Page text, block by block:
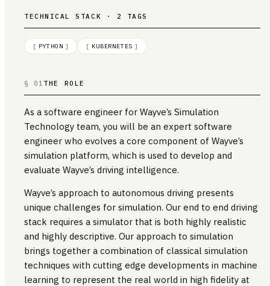
TECHNICAL STACK · 2 TAGS
[ PYTHON ] [ KUBERNETES ]
§ 01 THE ROLE
As a software engineer for Wayve’s Simulation
Technology team, you will be an expert software
engineer who evolves a core component of Wayve’s
simulation platform, which is used to develop and
evaluate Wayve’s driving intelligence.
Wayve’s approach to autonomous driving presents
unique challenges for simulation. Our end to end driving
stack requires a simulator that is both highly realistic
and highly descriptive. Our approach to simulation
brings together a combination of classical simulation
techniques with cutting edge developments in machine
learning to represent the real world in high fidelity at